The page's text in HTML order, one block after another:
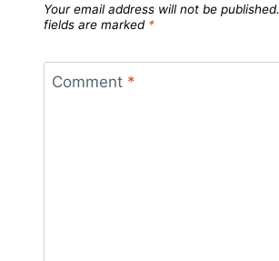
Your email address will not be published.
fields are marked *
Comment *